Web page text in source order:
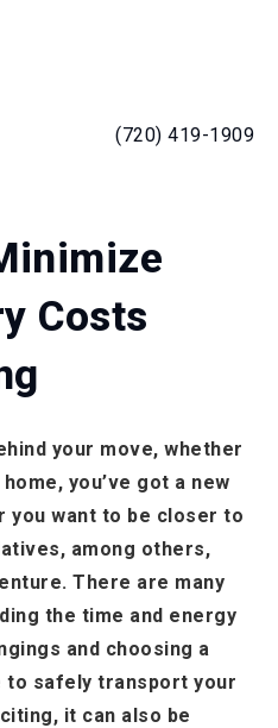
(720) 419-1909
Costs
your move, whether
you’ve got a new
you want to be closer to
among others,
There are many
the time and energy
and choosing a
to safely transport your
it can also be